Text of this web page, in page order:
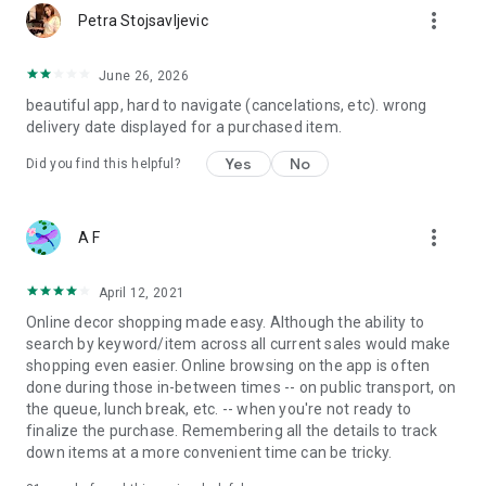
Petra Stojsavljevic more_vert
June 26, 2026
beautiful app, hard to navigate (cancelations, etc). wrong
delivery date displayed for a purchased item.
Did you find this helpful? Yes No
A F more_vert
April 12, 2021
Online decor shopping made easy. Although the ability to
search by keyword/item across all current sales would make
shopping even easier. Online browsing on the app is often
done during those in-between times -- on public transport, on
the queue, lunch break, etc. -- when you're not ready to
finalize the purchase. Remembering all the details to track
down items at a more convenient time can be tricky.